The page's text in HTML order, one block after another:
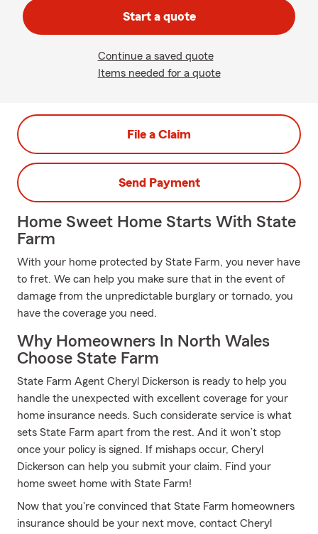
Start a quote
Continue a saved quote
Items needed for a quote
File a Claim
Send Payment
Home Sweet Home Starts With State
Farm
With your home protected by State Farm, you never have
to fret. We can help you make sure that in the event of
damage from the unpredictable burglary or tornado, you
have the coverage you need.
Why Homeowners In North Wales
Choose State Farm
State Farm Agent Cheryl Dickerson is ready to help you
handle the unexpected with excellent coverage for your
home insurance needs. Such considerate service is what
sets State Farm apart from the rest. And it won’t stop
once your policy is signed. If mishaps occur, Cheryl
Dickerson can help you submit your claim. Find your
home sweet home with State Farm!
Now that you're convinced that State Farm homeowners
insurance should be your next move, contact Cheryl